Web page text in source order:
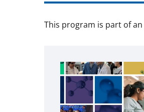
This program is part of an